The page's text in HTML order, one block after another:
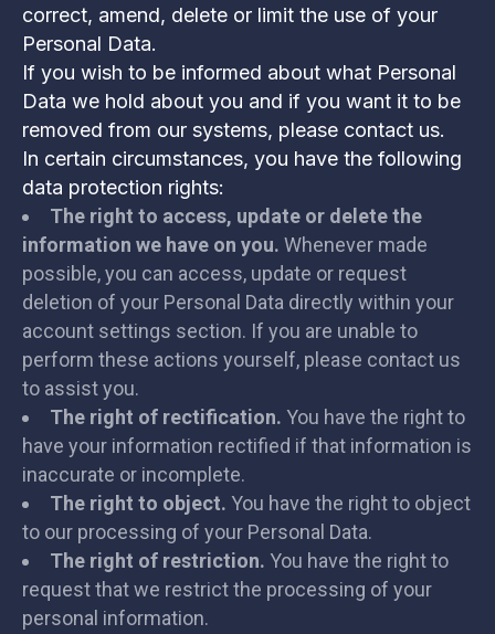
correct, amend, delete or limit the use of your
Personal Data.
If you wish to be informed about what Personal
Data we hold about you and if you want it to be
removed from our systems, please contact us.
In certain circumstances, you have the following
data protection rights:
The right to access, update or delete the
information we have on you. Whenever made
possible, you can access, update or request
deletion of your Personal Data directly within your
account settings section. If you are unable to
perform these actions yourself, please contact us
to assist you.
The right of rectification. You have the right to
have your information rectified if that information is
inaccurate or incomplete.
The right to object. You have the right to object
to our processing of your Personal Data.
The right of restriction. You have the right to
request that we restrict the processing of your
personal information.